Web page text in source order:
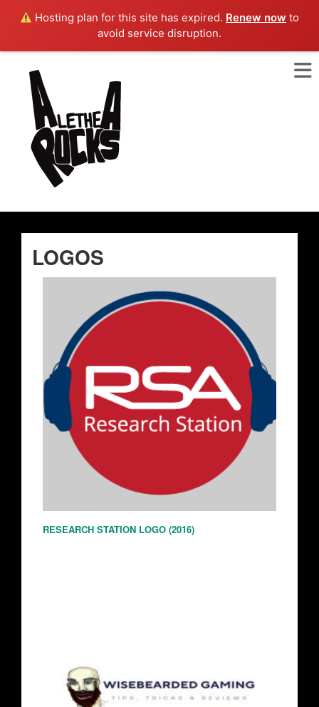
Hosting plan for this site has expired. Renew now to
avoid service disruption.
LOGOS
RESEARCH STATION LOGO (2016)